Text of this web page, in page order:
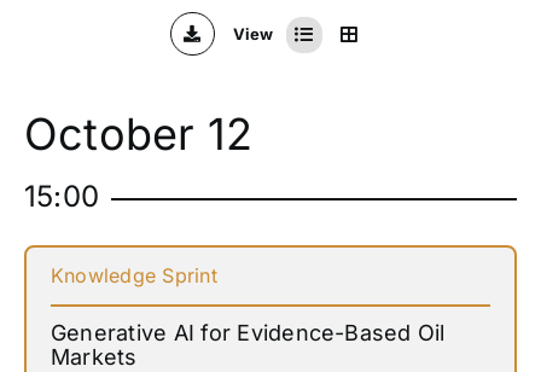
View
October 12
15:00
Knowledge Sprint
Generative AI for Evidence-Based Oil
Markets